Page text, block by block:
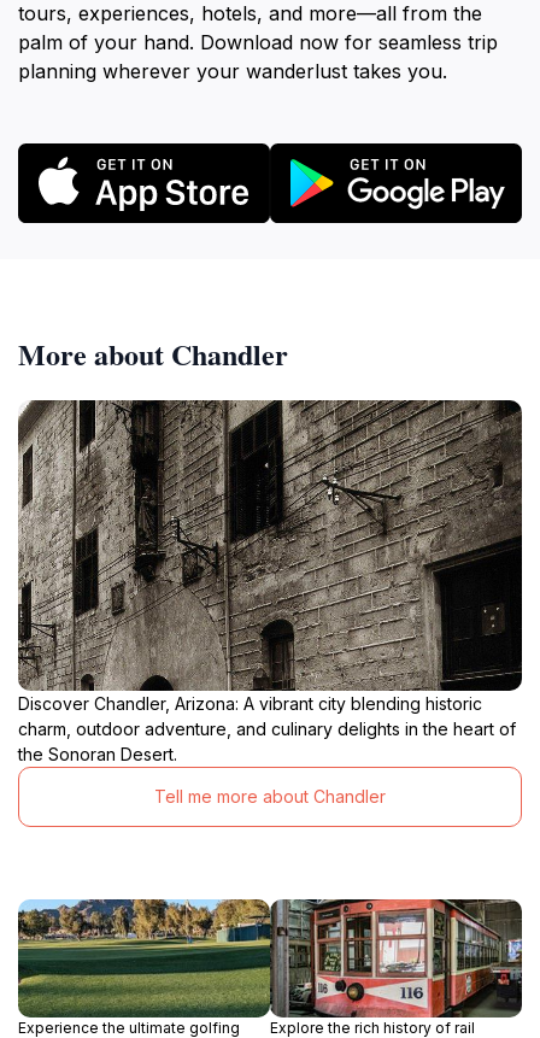
tours, experiences, hotels, and more—all from the
palm of your hand. Download now for seamless trip
planning wherever your wanderlust takes you.
More about Chandler
Discover Chandler, Arizona: A vibrant city blending historic
charm, outdoor adventure, and culinary delights in the heart of
the Sonoran Desert.
Tell me more about Chandler
Experience the ultimate golfing
Explore the rich history of rail